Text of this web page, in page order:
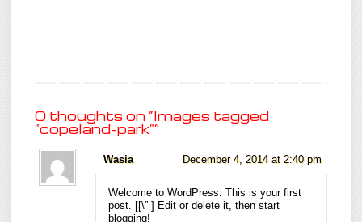
0 thoughts on “Images tagged
"copeland-park"”
Wasia December 4, 2014 at 2:40 pm
Welcome to WordPress. This is your first
post. [[\”] Edit or delete it, then start
blogging!